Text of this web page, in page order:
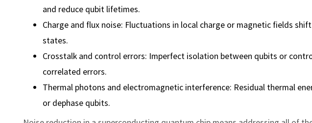
and reduce qubit lifetimes.
Charge and flux noise: Fluctuations in local charge or magnetic fields
states.
Crosstalk and control errors: Imperfect isolation between qubits or
correlated errors.
Thermal photons and electromagnetic interference: Residual thermal
or dephase qubits.